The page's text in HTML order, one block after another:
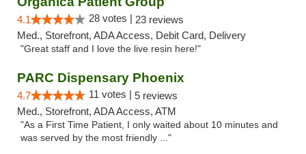
4.1 28 votes | 23 reviews
Med., Storefront, ADA Access, Debit Card, Delivery
"Great staff and I love the live resin here!"
PARC Dispensary Phoenix
4.7 11 votes | 5 reviews
Med., Storefront, ADA Access, ATM
"As a First Time Patient, I only waited about 10 minutes and
was served by the most friendly ..."